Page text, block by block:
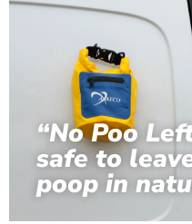
“No Poo
safe to
poop in